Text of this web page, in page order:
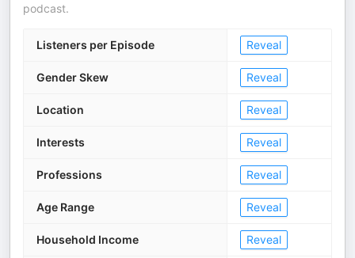
podcast.
Listeners per Episode Reveal
Gender Skew Reveal
Location Reveal
Interests Reveal
Professions Reveal
Age Range Reveal
Household Income Reveal